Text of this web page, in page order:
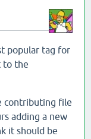
popular tag for
to the
contributing file
adding a new
it should be